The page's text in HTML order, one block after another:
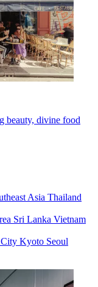
beauty, divine food
Asia Thailand
Sri Lanka Vietnam
Kyoto Seoul